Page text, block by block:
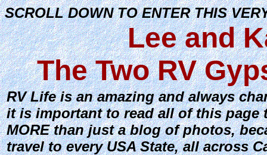
SCROLL DOWN TO ENTER THIS
Lee and
The Two RV
RV Life is an amazing and always
it is important to read all of this page
MORE than just a blog of photos,
travel to every USA State, all across